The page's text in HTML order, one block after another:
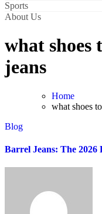
Sports
About Us
what
jeans
Home
what shoes
Blog
Barrel Jeans: The